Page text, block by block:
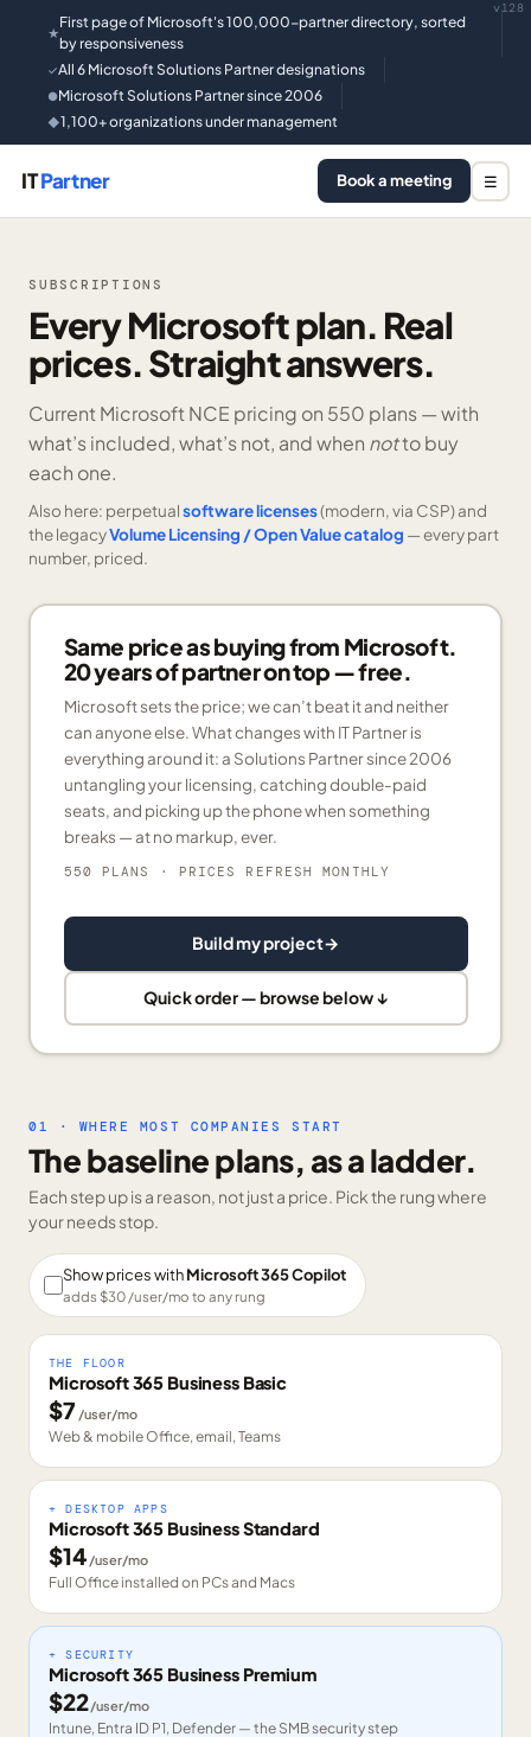
★
First page of Microsoft's 100,000-partner directory, sorted
by responsiveness
✓All 6 Microsoft Solutions Partner designations
●Microsoft Solutions Partner since 2006
◆1,100+ organizations under management
v128
ITPartner Book a meeting ☰
SUBSCRIPTIONS
Every Microsoft plan. Real
prices. Straight answers.
Current Microsoft NCE pricing on 550 plans —with
what’s included, what’s not, and when notto buy
each one.
Also here: perpetualsoftware licenses(modern, via CSP) and
the legacyVolume Licensing / Open Value catalog — every part
number, priced.
Same price as buying from Microsoft.
20 years of partner on top — free.
Microsoft sets the price; we can’t beat it and neither
can anyone else. What changes with IT Partner is
everything around it: a Solutions Partner since 2006
untangling your licensing, catching double-paid
seats, and picking up the phone when something
breaks — at no markup, ever.
550 PLANS · PRICES REFRESH MONTHLY
Build my project→
Quick order — browse below ↓
01 · WHERE MOST COMPANIES START
The baseline plans, as a ladder.
Each step up is a reason, not just a price. Pick the rung where
your needs stop.
Show prices withMicrosoft 365 Copilot
adds $30/user/mo to any rung
THE FLOOR
Microsoft 365 Business Basic
$7 /user/mo
Web & mobile Office, email, Teams
+ DESKTOP APPS
Microsoft 365 Business Standard
$14 /user/mo
Full Office installed on PCs and Macs
+ SECURITY
Microsoft 365 Business Premium
$22/user/mo
Intune, Entra ID P1, Defender — the SMB security step